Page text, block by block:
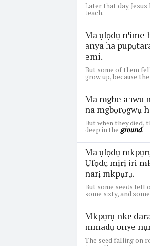
Later that day,
teach.
Ma ụfọdụ nꞌime
anya ha
emi.
But some of them
grow up, because
Ma mgbe anwụ
na mgbọrọgwụ
But when they died,
deep in the ground.
Ma ụfọdụ
Ụfọdụ mịrị iri
narị mkpụrụ.
But some seeds fell
some sixty, and
Mkpụrụ nke
mmadụ onye
The seed falling on